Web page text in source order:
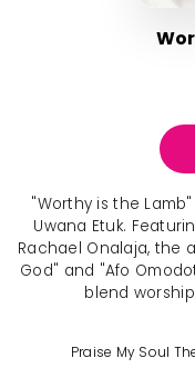
"Worthy is the
Uwana Etuk.
Rachael Onalaja, the
God" and "Afo
blend
Praise My Soul